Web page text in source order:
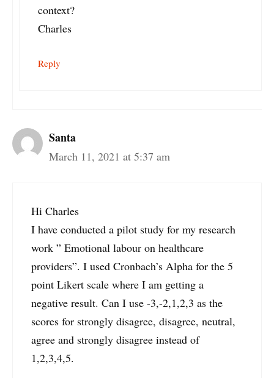
context?
Charles
Reply
Santa
March 11, 2021 at 5:37 am
Hi Charles
I have conducted a pilot study for my research
work ” Emotional labour on healthcare
providers”. I used Cronbach’s Alpha for the 5
point Likert scale where I am getting a
negative result. Can I use -3,-2,1,2,3 as the
scores for strongly disagree, disagree, neutral,
agree and strongly disagree instead of
1,2,3,4,5.